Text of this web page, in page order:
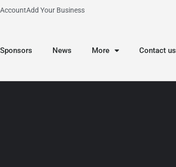
Add Your Business
News More Contact us